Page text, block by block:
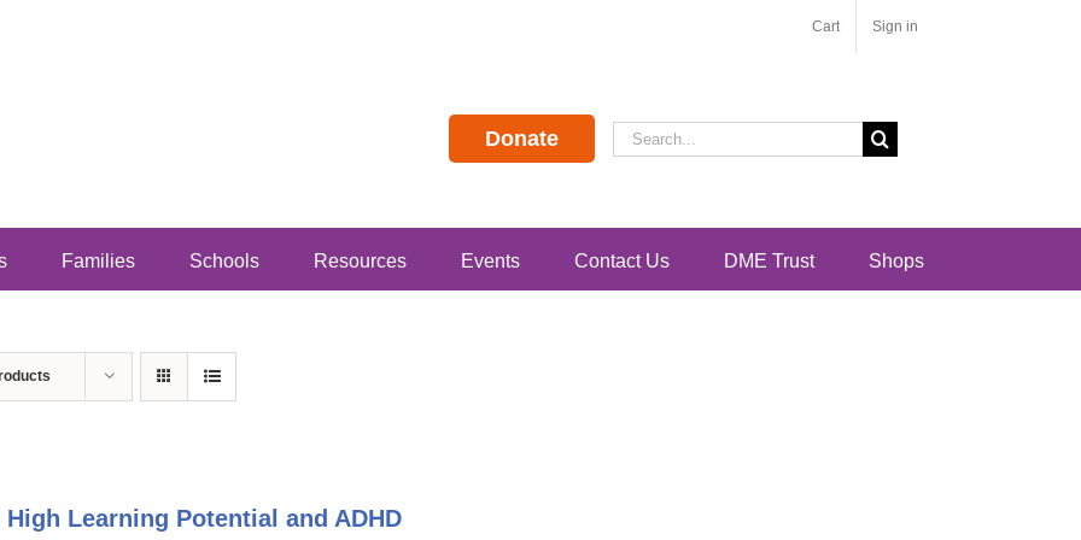
Cart Sign in
Donate
Search
for:
Families Schools Resources Events Contact Us DME Trust Shops
High Learning Potential and ADHD